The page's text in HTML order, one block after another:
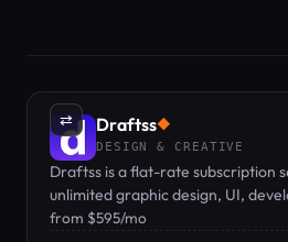
⇄ Draftss◆
DESIGN & CREATIVE
Draftss is a flat-rate subscription
unlimited graphic design, UI,
marketing tasks from a dedicated
from $595/mo